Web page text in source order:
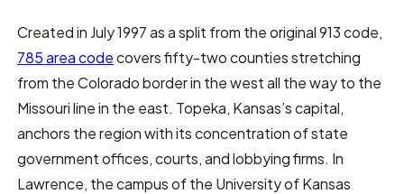
Created in July 1997 as a split from the original 913 code,
785 area codecovers fifty-two counties stretching
from the Colorado border in the west all the way to the
Missouri line in the east. Topeka, Kansas’s capital,
anchors the region with its concentration of state
government offices, courts, and lobbying firms. In
Lawrence, the campus of the University of Kansas